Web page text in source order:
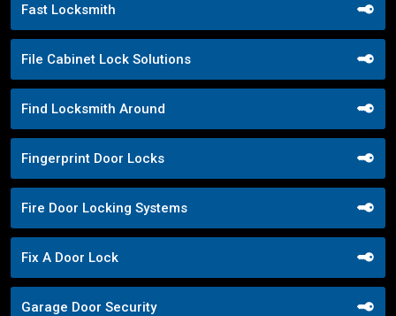
Fast Locksmith
File Cabinet Lock Solutions
Find Locksmith Around
Fingerprint Door Locks
Fire Door Locking Systems
Fix A Door Lock
Garage Door Security